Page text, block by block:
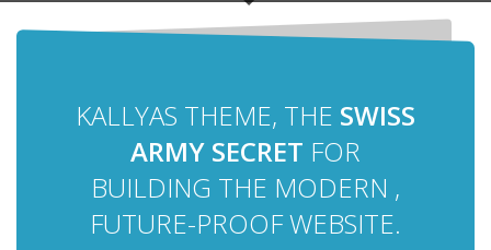
KALLYAS THEME, THE SWISS
ARMY SECRET FOR
BUILDING THE MODERN ,
FUTURE-PROOF WEBSITE.